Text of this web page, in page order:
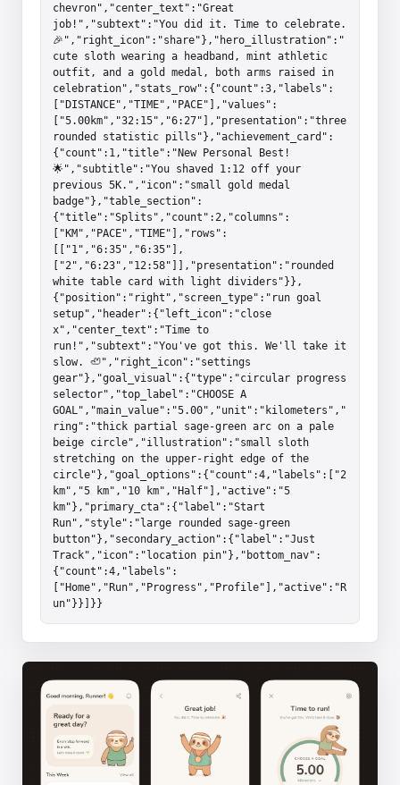
chevron","center_text":"Great
job!","subtext":"You did it. Time to celebrate.
🎉","right_icon":"share"},"hero_illustration":"
cute sloth wearing a headband, mint athletic
outfit, and a gold medal, both arms raised in
celebration","stats_row":{"count":3,"labels":
["DISTANCE","TIME","PACE"],"values":
["5.00km","32:15","6:27"],"presentation":"three
rounded statistic pills"},"achievement_card":
{"count":1,"title":"New Personal Best!
🌟","subtitle":"You shaved 1:12 off your
previous 5K.","icon":"small gold medal
badge"},"table_section":
{"title":"Splits","count":2,"columns":
["KM","PACE","TIME"],"rows":
[["1","6:35","6:35"],
["2","6:23","12:58"]],"presentation":"rounded
white table card with light dividers"}},
{"position":"right","screen_type":"run goal
setup","header":{"left_icon":"close
x","center_text":"Time to
run!","subtext":"You've got this. We'll take it
slow. 🦥","right_icon":"settings
gear"},"goal_visual":{"type":"circular progress
selector","top_label":"CHOOSE A
GOAL","main_value":"5.00","unit":"kilometers","
ring":"thick partial sage-green arc on a pale
beige circle","illustration":"small sloth
stretching on the upper-right edge of the
circle"},"goal_options":{"count":4,"labels":["2
km","5 km","10 km","Half"],"active":"5
km"},"primary_cta":{"label":"Start
Run","style":"large rounded sage-green
button"},"secondary_action":{"label":"Just
Track","icon":"location pin"},"bottom_nav":
{"count":4,"labels":
["Home","Run","Progress","Profile"],"active":"R
un"}}]}}